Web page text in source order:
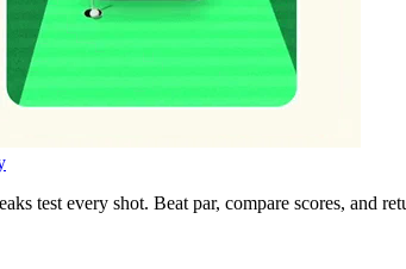
test every shot. Beat par, compare scores, and